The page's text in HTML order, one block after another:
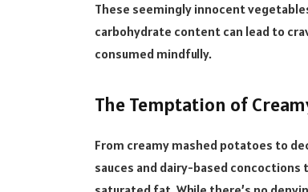
These seemingly innocent
carbohydrate content can lead to
consumed mindfully.
The Temptation of
From creamy mashed potatoes to
sauces and dairy-based